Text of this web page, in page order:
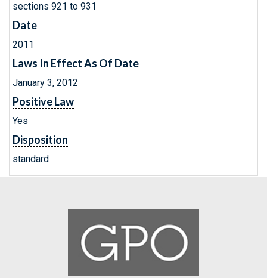
sections 921 to 931
Date
2011
Laws In Effect As Of Date
January 3, 2012
Positive Law
Yes
Disposition
standard